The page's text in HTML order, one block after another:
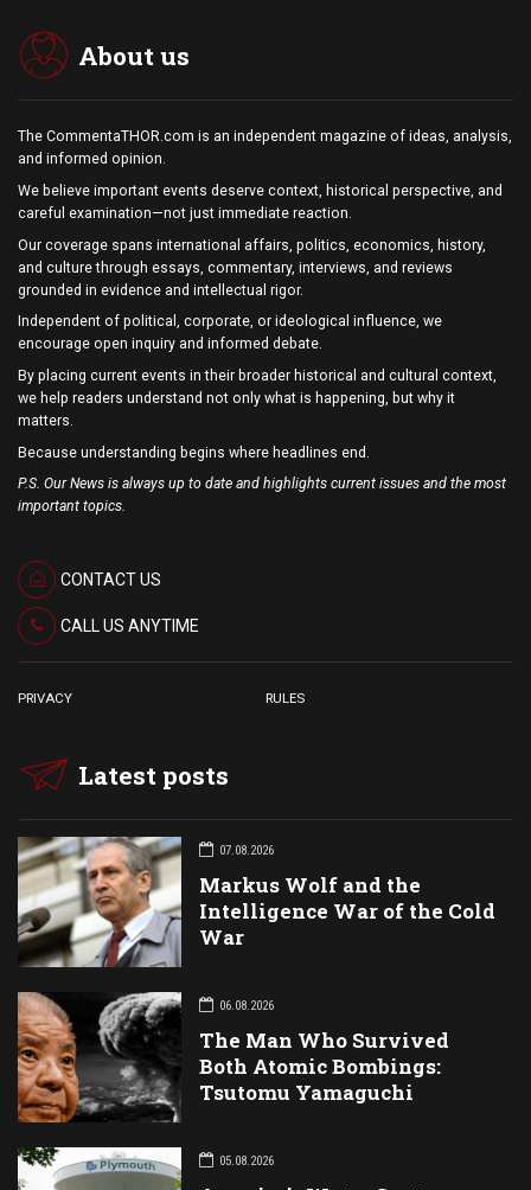
About us
The CommentaTHOR.com is an independent magazine of ideas, analysis,
and informed opinion.
We believe important events deserve context, historical perspective, and
careful examination—not just immediate reaction.
Our coverage spans international affairs, politics, economics, history,
and culture through essays, commentary, interviews, and reviews
grounded in evidence and intellectual rigor.
Independent of political, corporate, or ideological influence, we
encourage open inquiry and informed debate.
By placing current events in their broader historical and cultural context,
we help readers understand not only what is happening, but why it
matters.
Because understanding begins where headlines end.
P.S. Our News is always up to date and highlights current issues and the most
important topics.
CONTACT US
CALL US ANYTIME
PRIVACY RULES
Latest posts
07.08.2026
Markus Wolf and the
Intelligence War of the Cold
War
06.08.2026
The Man Who Survived
Both Atomic Bombings:
Tsutomu Yamaguchi
05.08.2026